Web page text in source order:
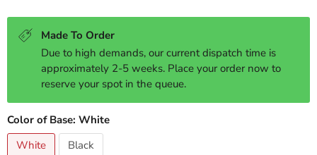
Made To Order
Due to high demands, our current dispatch time is
approximately 2-5 weeks. Place your order now to
reserve your spot in the queue.
Color of Base: White
White
Black